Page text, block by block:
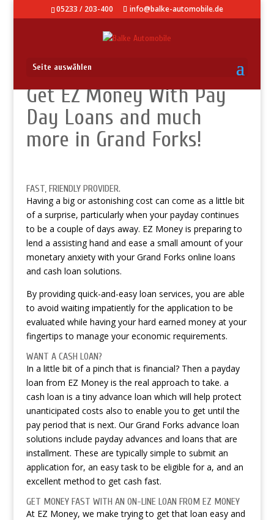
05233 / 203-400 info@balke-automobile.de
Seite auswählen
Get EZ Money With Pay
Day Loans and much
more in Grand Forks!
FAST, FRIENDLY PROVIDER.
Having a big or astonishing cost can come as a little bit
of a surprise, particularly when your payday continues
to be a couple of days away. EZ Money is preparing to
lend a assisting hand and ease a small amount of your
monetary anxiety with your Grand Forks online loans
and cash loan solutions.
By providing quick-and-easy loan services, you are able
to avoid waiting impatiently for the application to be
evaluated while having your hard earned money at your
fingertips to manage your economic requirements.
WANT A CASH LOAN?
In a little bit of a pinch that is financial? Then a payday
loan from EZ Money is the real approach to take. a
cash loan is a tiny advance loan which will help protect
unanticipated costs also to enable you to get until the
pay period that is next. Our Grand Forks advance loan
solutions include payday advances and loans that are
installment. These are typically simple to submit an
application for, an easy task to be eligible for a, and an
excellent method to get cash fast.
GET MONEY FAST WITH AN ON-LINE LOAN FROM EZ MONEY
At EZ Money, we make trying to get that loan easy and